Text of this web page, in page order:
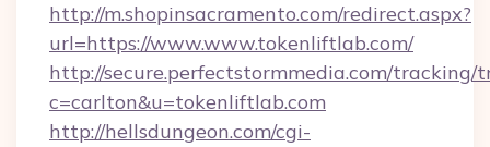
http://m.shopinsacramento.com/redirect.aspx?
url=https://www.www.tokenliftlab.com/
http://secure.perfectstormmedia.com/tracking/
c=carlton&u=tokenliftlab.com
http://hellsdungeon.com/cgi-